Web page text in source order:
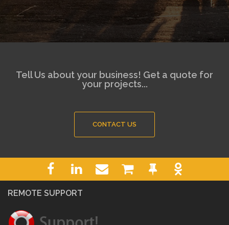
Tell Us about your business! Get a quote for
your projects...
CONTACT US
REMOTE SUPPORT